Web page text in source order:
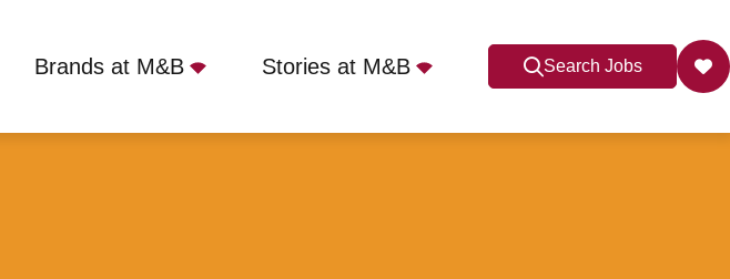
Brands at M&B Stories at M&B Search Jobs